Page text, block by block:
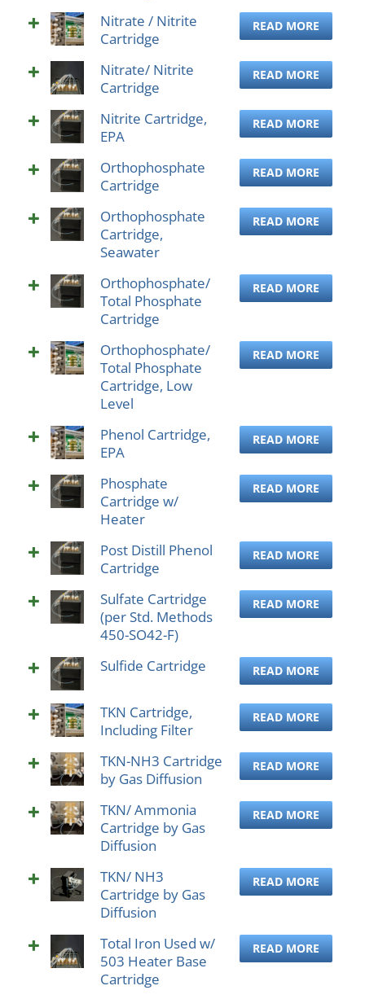
Nitrate / Nitrite
Cartridge
READ MORE
Nitrate/ Nitrite
Cartridge
READ MORE
Nitrite Cartridge,
EPA
READ MORE
Orthophosphate
Cartridge
READ MORE
Orthophosphate
Cartridge,
Seawater
READ MORE
Orthophosphate/
Total Phosphate
Cartridge
READ MORE
Orthophosphate/
Total Phosphate
Cartridge, Low
Level
READ MORE
Phenol Cartridge,
EPA
READ MORE
Phosphate
Cartridge w/
Heater
READ MORE
Post Distill Phenol
Cartridge
READ MORE
Sulfate Cartridge
(per Std. Methods
450-SO42-F)
READ MORE
Sulfide Cartridge READ MORE
TKN Cartridge,
Including Filter
READ MORE
TKN-NH3 Cartridge
by Gas Diffusion
READ MORE
TKN/ Ammonia
Cartridge by Gas
Diffusion
READ MORE
TKN/ NH3
Cartridge by Gas
Diffusion
READ MORE
Total Iron Used w/
503 Heater Base
Cartridge
READ MORE